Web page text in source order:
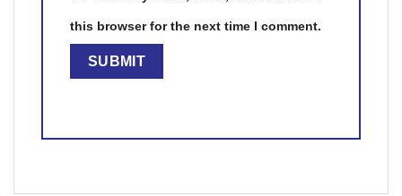
this browser for the next time I comment.